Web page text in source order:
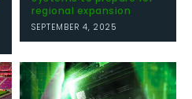
regional expansion
SEPTEMBER 4, 2025